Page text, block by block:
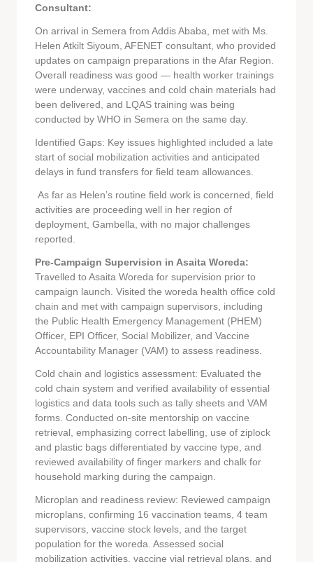
Consultant:
On arrival in Semera from Addis Ababa, met with Ms.
Helen Atkilt Siyoum, AFENET consultant, who provided
updates on campaign preparations in the Afar Region.
Overall readiness was good — health worker trainings
were underway, vaccines and cold chain materials had
been delivered, and LQAS training was being
conducted by WHO in Semera on the same day.
Identified Gaps: Key issues highlighted included a late
start of social mobilization activities and anticipated
delays in fund transfers for field team allowances.
As far as Helen’s routine field work is concerned, field
activities are proceeding well in her region of
deployment, Gambella, with no major challenges
reported.
Pre-Campaign Supervision in Asaita Woreda:
Travelled to Asaita Woreda for supervision prior to
campaign launch. Visited the woreda health office cold
chain and met with campaign supervisors, including
the Public Health Emergency Management (PHEM)
Officer, EPI Officer, Social Mobilizer, and Vaccine
Accountability Manager (VAM) to assess readiness.
Cold chain and logistics assessment: Evaluated the
cold chain system and verified availability of essential
logistics and data tools such as tally sheets and VAM
forms. Conducted on-site mentorship on vaccine
retrieval, emphasizing correct labelling, use of ziplock
and plastic bags differentiated by vaccine type, and
reviewed availability of finger markers and chalk for
household marking during the campaign.
Microplan and readiness review: Reviewed campaign
microplans, confirming 16 vaccination teams, 4 team
supervisors, vaccine stock levels, and the target
population for the woreda. Assessed social
mobilization activities, vaccine vial retrieval plans, and